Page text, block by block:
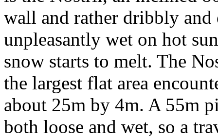
wall and rather dribbly and
unpleasantly wet on hot
snow starts to melt. The
the largest flat area
about 25m by 4m. A 55m
both loose and wet, so a